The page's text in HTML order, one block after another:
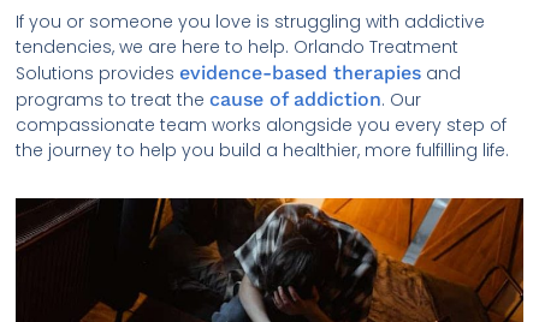
If you or someone you love is struggling with addictive
tendencies, we are here to help. Orlando Treatment
Solutions provides evidence-based therapies and
programs to treat the cause of addiction. Our
compassionate team works alongside you every step of
the journey to help you build a healthier, more fulfilling life.